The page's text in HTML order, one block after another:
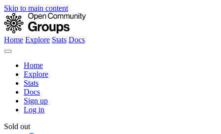
Skip to main content
Home Explore Stats Docs
Home
Explore
Stats
Docs
Sign up
Log in
Sold out